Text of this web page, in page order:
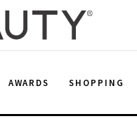
AWARDS SHOPPING